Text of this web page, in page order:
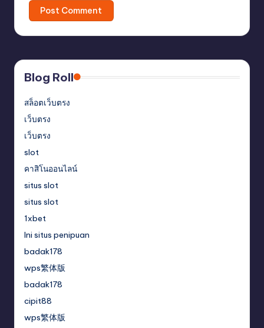
Blog Roll
สล็อตเว็บตรง
เว็บตรง
เว็บตรง
slot
คาสิโนออนไลน์
situs slot
situs slot
1xbet
Ini situs penipuan
badak178
wps繁体版
badak178
cipit88
wps繁体版